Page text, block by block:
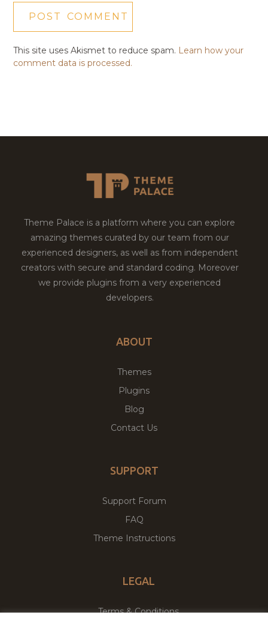
This site uses Akismet to reduce spam. Learn how your
comment data is processed.
Theme Palace is a platform where you can explore
amazing themes curated by our team from our
experienced designers, as well as from independent
creators with secure and standard coding. Moreover
we provide plugins from a very experienced
developers.
ABOUT
Themes
Plugins
Blog
Contact Us
SUPPORT
Support Forum
FAQ
Theme Instructions
LEGAL
Terms & Conditions